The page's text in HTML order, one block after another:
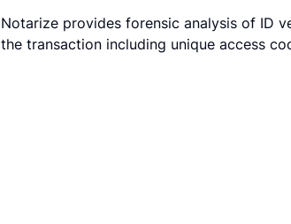
Notarize provides forensic analysis of ID
the transaction including unique access